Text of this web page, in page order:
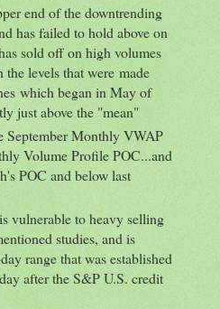
end of the downtrending
has failed to hold above on
sold off on high volumes
levels that were made
which began in May of
just above the "mean"
September Monthly VWAP
Volume Profile POC...and
POC and below last
vulnerable to heavy selling
studies, and is
range that was established
after the S&P U.S. credit